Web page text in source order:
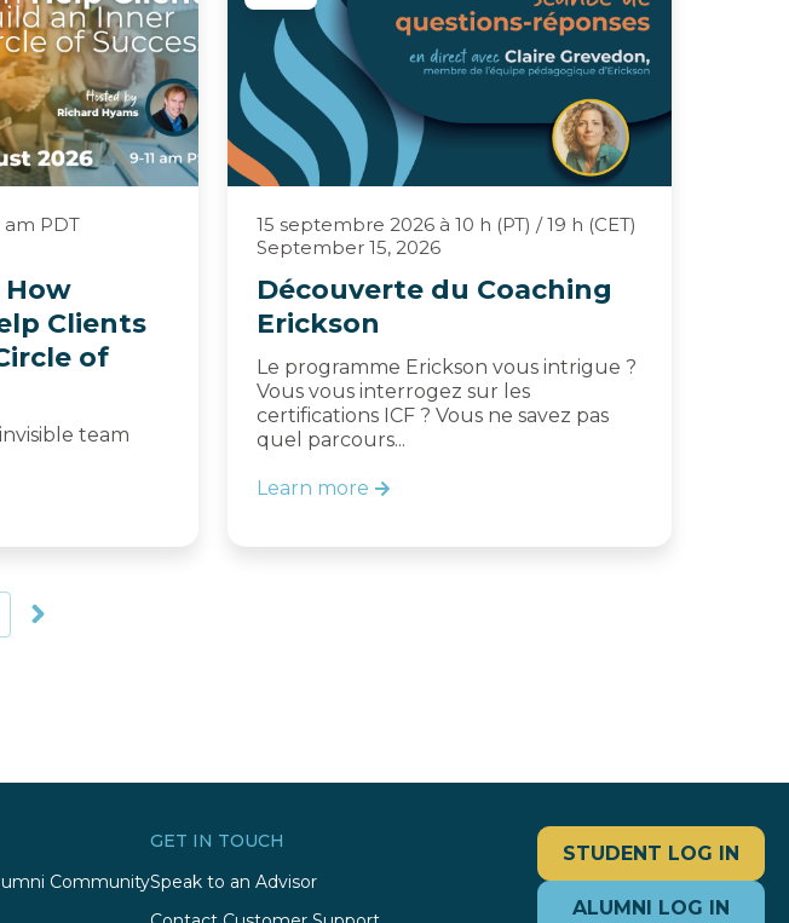
am PDT
How
Clients
of
team
15 septembre 2026 à 10 h (PT) / 19 h (CET)
September 15, 2026
Découverte du Coaching
Erickson
Le programme Erickson vous intrigue ?
Vous vous interrogez sur les
certifications ICF ? Vous ne savez pas
quel parcours...
Learn more
Community
GET IN TOUCH
Speak to an Advisor
STUDENT LOG IN
ALUMNI LOG IN